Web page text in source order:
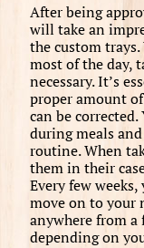
After being
will take an
the custom
most of the day,
necessary. It’s
proper amount
can be
during meals
routine. When
them in their
Every few
move on to your
anywhere from
depending on